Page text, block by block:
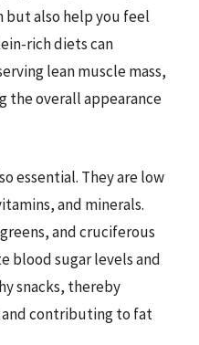
also help you feel
rich diets can
lean muscle mass,
the overall appearance
essential. They are low
and minerals.
and cruciferous
blood sugar levels and
snacks, thereby
contributing to fat